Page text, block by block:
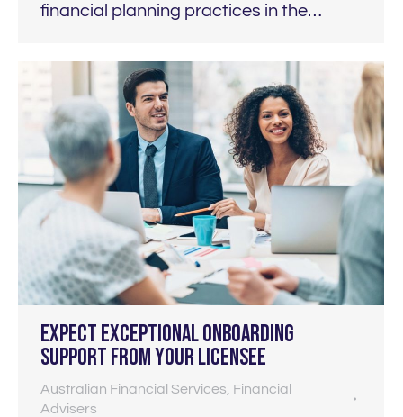
financial planning practices in the…
Expect EXCEPTIONAL onboarding
support from your licensee
Australian Financial Services Financial
Advisers